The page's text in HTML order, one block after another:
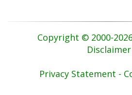
Copyright © 2000-
Disclaimer
Privacy Statement -